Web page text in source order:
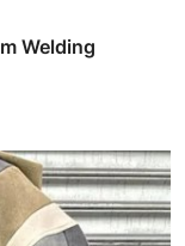
Welding